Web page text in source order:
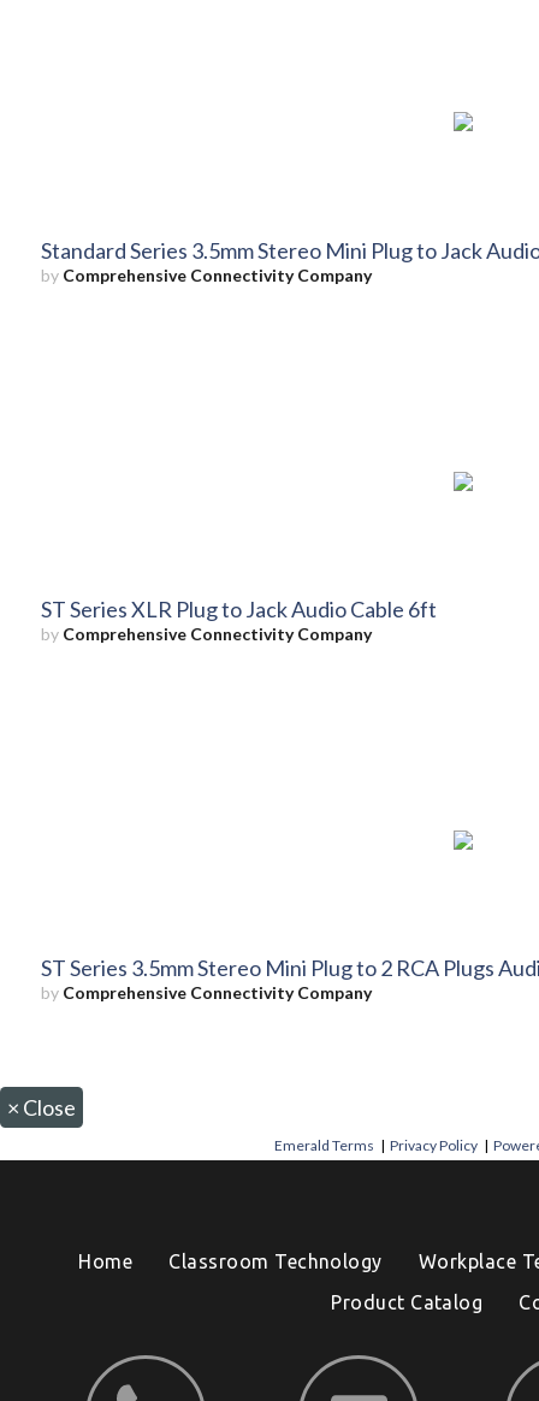
Standard Series 3.5mm Stereo Mini Plug to Jack
by Comprehensive Connectivity Company
ST Series XLR Plug to Jack Audio Cable 6ft
by Comprehensive Connectivity Company
ST Series 3.5mm Stereo Mini Plug to 2 RCA Plugs
by Comprehensive Connectivity Company
× Close
Emerald Terms |Privacy Policy |
Home Classroom Technology
Workplace
Product Catalog